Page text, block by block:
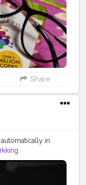
Share
in
#creator